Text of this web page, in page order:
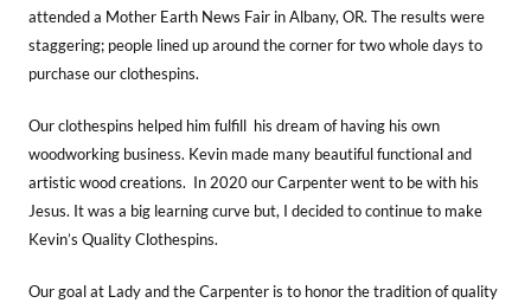
attended a Mother Earth News Fair in Albany, OR. The results were
staggering; people lined up around the corner for two whole days to
purchase our clothespins.
Our clothespins helped him fulfill his dream of having his own
woodworking business. Kevin made many beautiful functional and
artistic wood creations. In 2020 our Carpenter went to be with his
Jesus. It was a big learning curve but, I decided to continue to make
Kevin’s Quality Clothespins.
Our goal at Lady and the Carpenter is to honor the tradition of quality